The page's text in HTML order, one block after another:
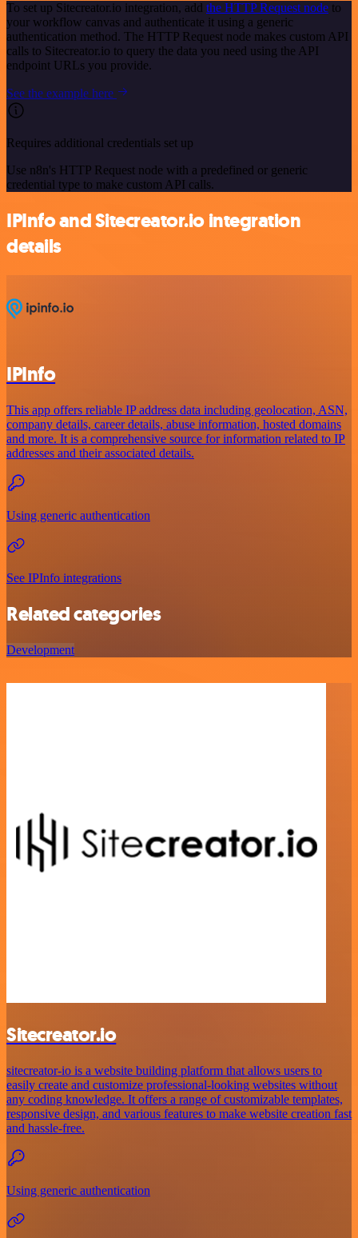
To set up Sitecreator.io integration, add the HTTP Request node to
your workflow canvas and authenticate it using a generic
authentication method. The HTTP Request node makes custom API
calls to Sitecreator.io to query the data you need using the API
endpoint URLs you provide.
See the example here
Requires additional credentials set up
Use n8n's HTTP Request node with a predefined or generic
credential type to make custom API calls.
IPInfo and Sitecreator.io integration
details
IPInfo
This app offers reliable IP address data including geolocation, ASN,
company details, career details, abuse information, hosted domains
and more. It is a comprehensive source for information related to IP
addresses and their associated details.
Using generic authentication
See IPInfo integrations
Related categories
Development
Sitecreator.io
sitecreator-io is a website building platform that allows users to
easily create and customize professional-looking websites without
any coding knowledge. It offers a range of customizable templates,
responsive design, and various features to make website creation fast
and hassle-free.
Using generic authentication